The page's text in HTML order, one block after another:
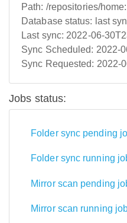
Path: /repositories/
Database status: last
Last sync: 2022-06-
Sync Scheduled: 2022-
Sync Requested: 2022-
Jobs status:
Folder sync pending
Folder sync running
Mirror scan pending
Mirror scan running